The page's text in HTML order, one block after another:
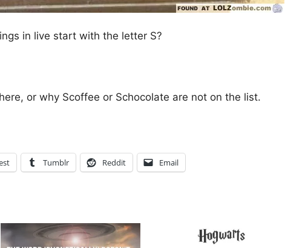
in live start with the letter S?
or why Scoffee or Schocolate are not on the list.
Tumblr Reddit Email